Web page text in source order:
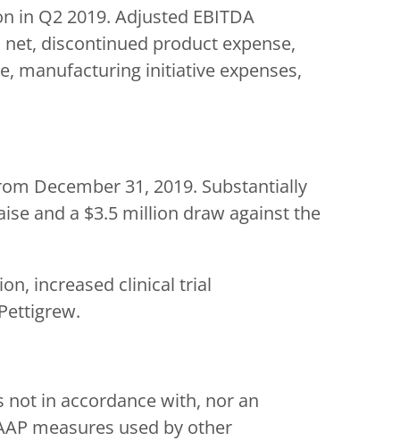
in Q2 2019. Adjusted EBITDA
discontinued product expense,
manufacturing initiative expenses,
December 31, 2019. Substantially
and a $3.5 million draw against the
increased clinical trial
not in accordance with, nor an
measures used by other